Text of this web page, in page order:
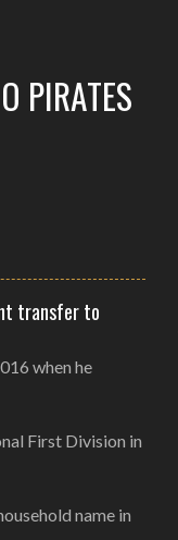
PIRATES
transfer to
when he
First Division in
name in